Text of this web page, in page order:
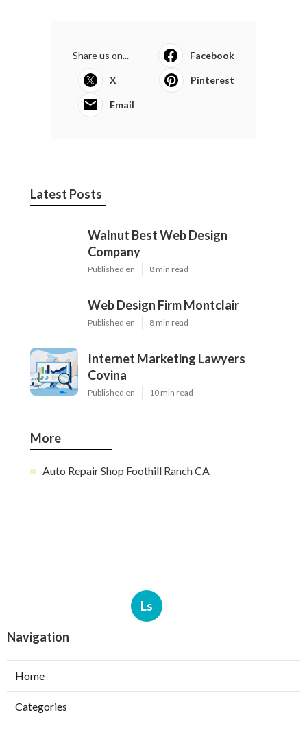
Share us on... Facebook
X Pinterest
Email
Latest Posts
Walnut Best Web Design
Company
Published en 8 min read
Web Design Firm Montclair
Published en 8 min read
Internet Marketing Lawyers
Covina
Published en 10 min read
More
Auto Repair Shop Foothill Ranch CA
Ls
Navigation
Home
Categories